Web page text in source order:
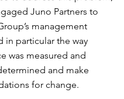
Juno Partners to
management
in particular the way
was measured and
and make
for change.